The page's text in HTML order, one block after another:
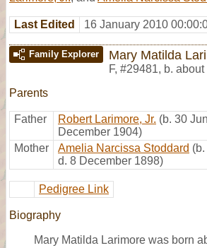
Last Edited 16 January 2010
Family Explorer Mary Matilda
F, #29481, b.
Parents
Father Robert Larimore, Jr. (b. 30
December 1904)
Mother
Amelia Narcissa Stoddard
d. 8 December 1898)
Pedigree Link
Biography
Mary Matilda Larimore was born